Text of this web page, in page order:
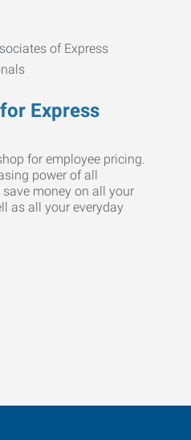
Express
for employee pricing.
power of all
money on all your
as all your everyday